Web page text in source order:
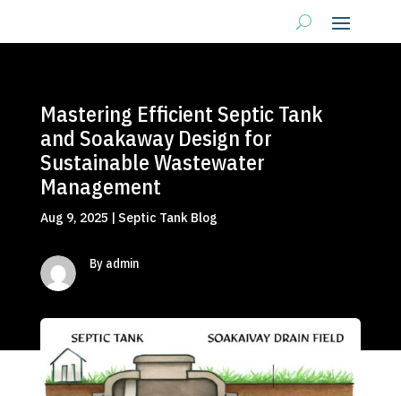
Mastering Efficient Septic Tank
and Soakaway Design for
Sustainable Wastewater
Management
Aug 9, 2025 | Septic Tank Blog
By admin